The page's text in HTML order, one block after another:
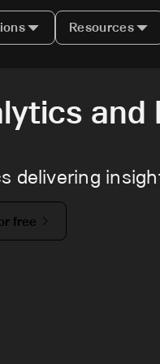
Resources
and
delivering
free